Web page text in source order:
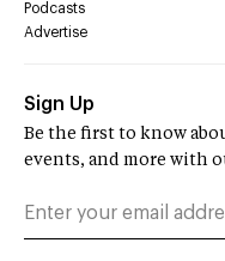
Podcasts
Advertise
Sign Up
Be the first to know
events, and more with